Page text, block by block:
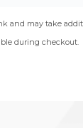
and may take
during checkout.